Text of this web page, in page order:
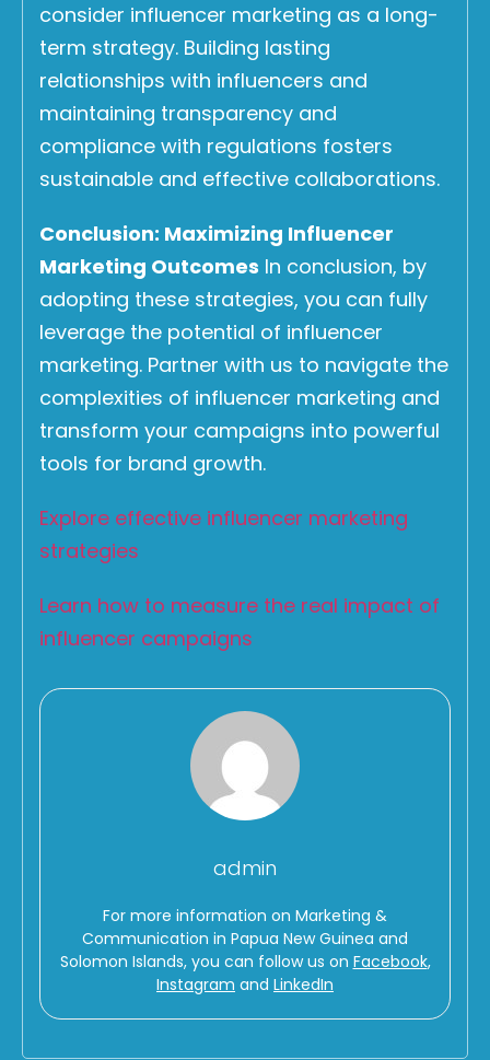
consider influencer marketing as a long-
term strategy. Building lasting
relationships with influencers and
maintaining transparency and
compliance with regulations fosters
sustainable and effective collaborations.
Conclusion: Maximizing Influencer
Marketing Outcomes In conclusion, by
adopting these strategies, you can fully
leverage the potential of influencer
marketing. Partner with us to navigate the
complexities of influencer marketing and
transform your campaigns into powerful
tools for brand growth.
Explore effective influencer marketing
strategies
Learn how to measure the real impact of
influencer campaigns
admin
For more information on Marketing &
Communication in Papua New Guinea and
Solomon Islands, you can follow us on Facebook,
Instagram and LinkedIn